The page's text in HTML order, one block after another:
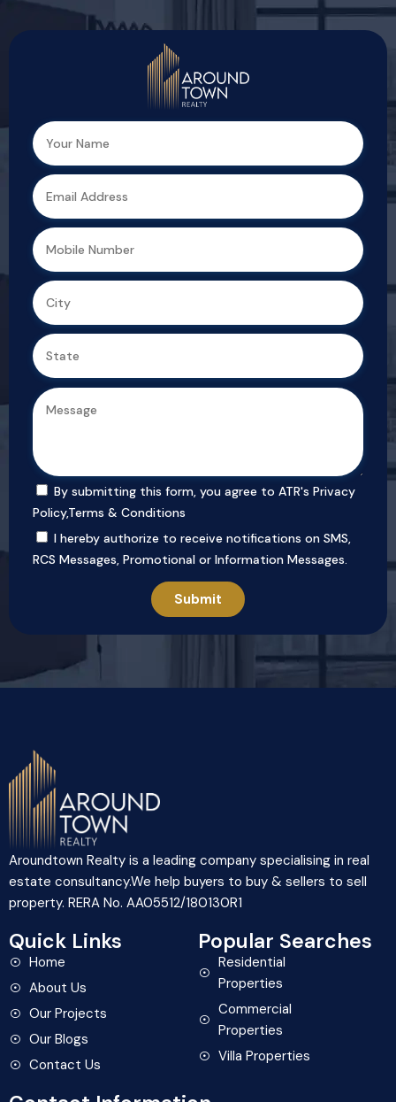
By submitting this form, you agree to ATR's Privacy
Policy,Terms & Conditions
I hereby authorize to receive notifications on SMS,
RCS Messages, Promotional or Information Messages.
Aroundtown Realty is a leading company specialising in real
estate consultancy.We help buyers to buy & sellers to sell
property. RERA No. AA05512/180130R1
Quick Links
Home
About Us
Our Projects
Our Blogs
Contact Us
Popular Searches
Residential
Properties
Commercial
Properties
Villa Properties